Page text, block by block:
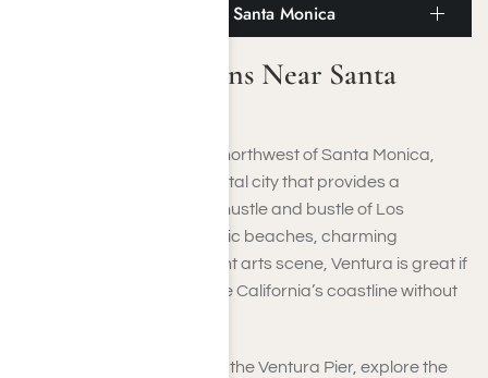
Famous Attractions Near Santa Monica
Famous Attractions Near Santa
Located just over 60 miles northwest of Santa Monica,
Ventura is a laid-back coastal city that provides a
peaceful escape from the hustle and bustle of Los
Angeles. Known for its scenic beaches, charming
downtown area, and vibrant arts scene, Ventura is great if
you’re looking to experience California’s coastline without
You can enjoy a stroll along the Ventura Pier, explore the